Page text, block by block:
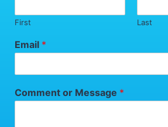
First Last
Email *
Comment or Message *